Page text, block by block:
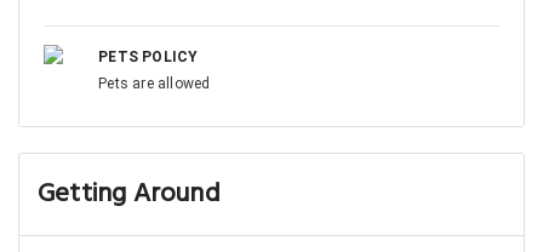
PETS POLICY
Pets are allowed
Getting Around